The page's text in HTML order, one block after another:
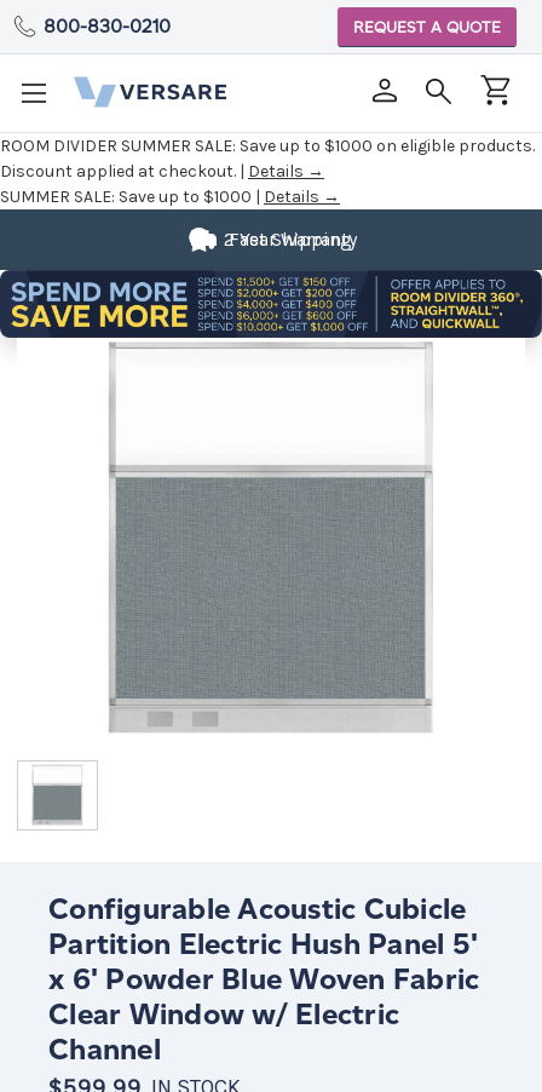
ROOM DIVIDER SUMMER SALE: Save up to $1000 on eligible products.
Discount applied at checkout. | Details →
SUMMER SALE: Save up to $1000 | Details →
800-830-0210 REQUEST A QUOTE
Fast Shipping
2 Year Warranty
Configurable Acoustic Cubicle
Partition Electric Hush Panel 5'
x 6' Powder Blue Woven Fabric
Clear Window w/ Electric
Channel